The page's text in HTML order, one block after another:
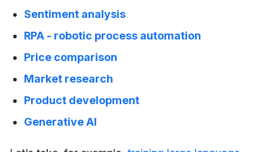
Sentiment analysis
RPA - robotic process automation
Price comparison
Market research
Product development
Generative AI